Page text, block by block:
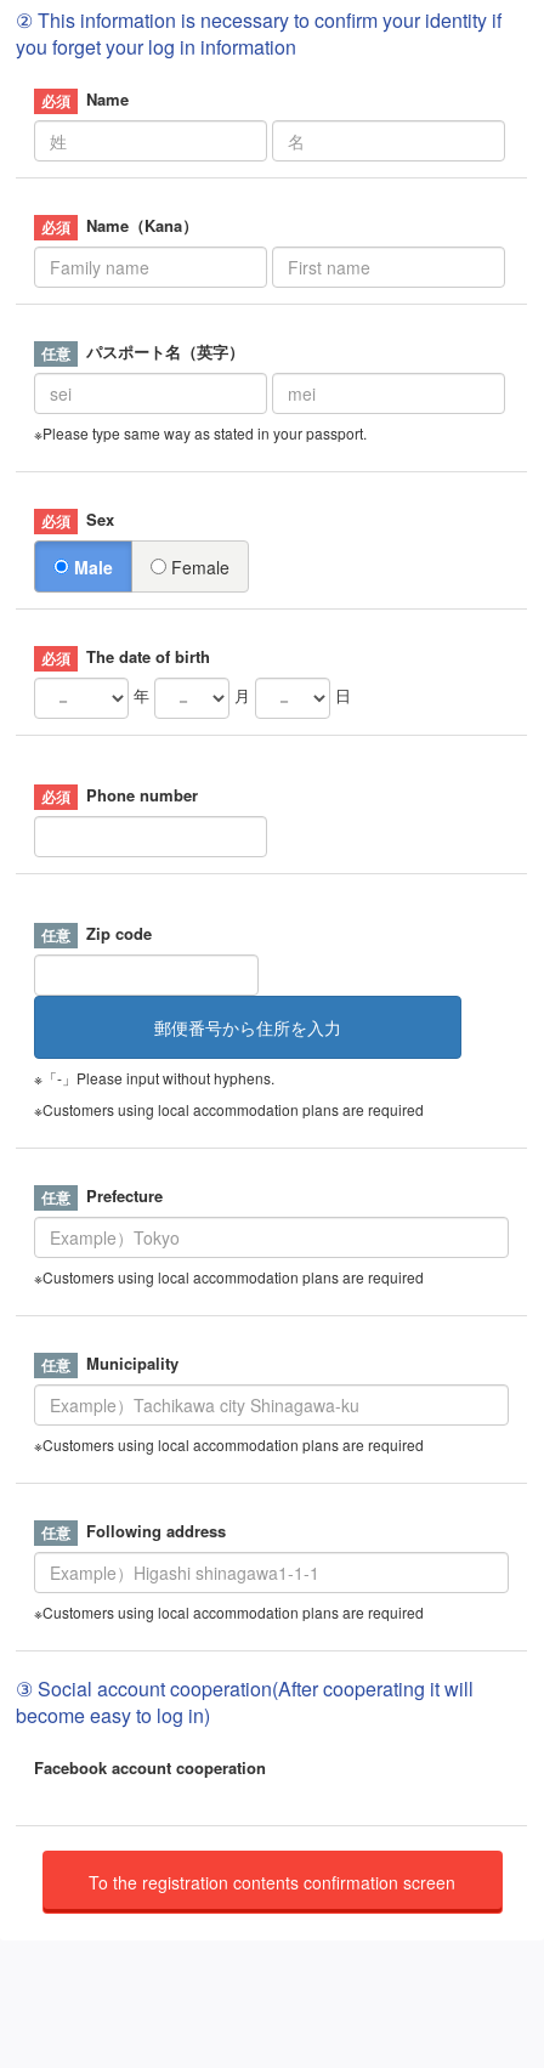
② This information is necessary to confirm your identity if
you forget your log in information
Name
Name（Kana）
パスポート名（英字）
※Please type same way as stated in your passport.
Sex
Male Female
The date of birth
年
月 日
Phone number
Zip code
※「-」Please input without hyphens.
※Customers using local accommodation plans are required
Prefecture
※Customers using local accommodation plans are required
Municipality
※Customers using local accommodation plans are required
Following address
※Customers using local accommodation plans are required
③ Social account cooperation(After cooperating it will
become easy to log in)
Facebook account cooperation